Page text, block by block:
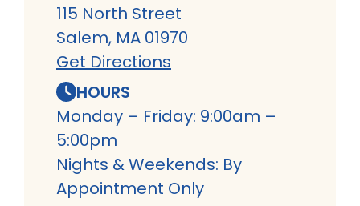
115 North Street
Salem, MA 01970
Get Directions
HOURS
Monday – Friday: 9:00am –
5:00pm
Nights & Weekends: By
Appointment Only